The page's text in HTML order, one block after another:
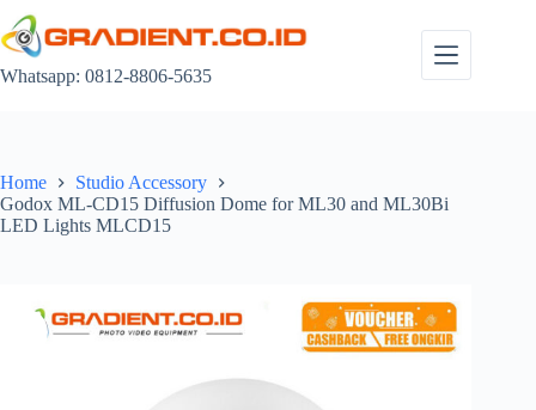
to
content
Whatsapp: 0812-8806-5635
Home
Studio Accessory
Godox ML-CD15 Diffusion Dome for ML30 and ML30Bi
LED Lights MLCD15